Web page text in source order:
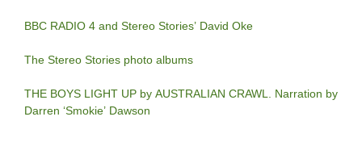
BBC RADIO 4 and Stereo Stories’ David Oke
The Stereo Stories photo albums
THE BOYS LIGHT UP by AUSTRALIAN CRAWL. Narration by
Darren ‘Smokie’ Dawson